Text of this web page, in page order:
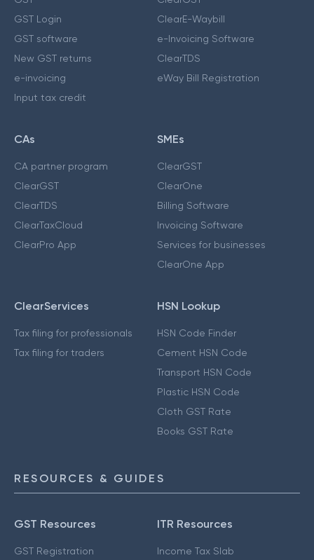
GST Login
GST software
New GST returns
e-invoicing
Input tax credit
ClearE-Waybill
e-Invoicing Software
ClearTDS
eWay Bill Registration
CAs
CA partner program
ClearGST
ClearTDS
ClearTaxCloud
ClearPro App
SMEs
ClearGST
ClearOne
Billing Software
Invoicing Software
Services for businesses
ClearOne App
ClearServices
Tax filing for professionals
Tax filing for traders
HSN Lookup
HSN Code Finder
Cement HSN Code
Transport HSN Code
Plastic HSN Code
Cloth GST Rate
Books GST Rate
RESOURCES & GUIDES
GST Resources
GST Registration
ITR Resources
Income Tax Slab